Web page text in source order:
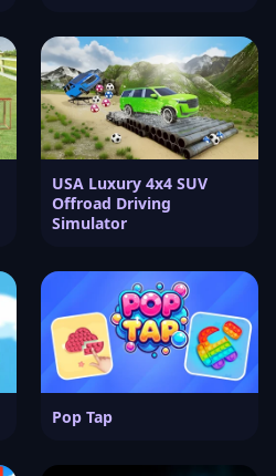
USA Luxury 4x4 SUV
Offroad Driving
Simulator
Pop Tap